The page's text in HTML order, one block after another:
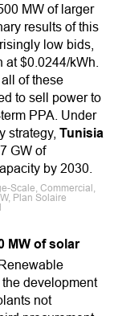
MW of larger
results of this
low bids,
$0.0244/kWh.
of these
to sell power to
PPA. Under
strategy, Tunisia
GW of
by 2030.
Scale, Commercial,
Plan Solaire
MW of solar
development
not